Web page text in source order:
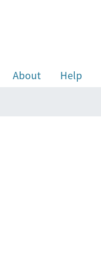
About Help